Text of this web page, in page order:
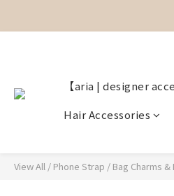
【aria | designer
Hair Accessories
View All / Phone Strap / Bag Charms &